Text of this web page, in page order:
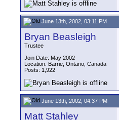
June 13th, 2002, 03:11 PM
Bryan Beasleigh
Trustee
Join Date: May 2002
Location: Barrie, Ontario, Canada
Posts: 1,922
June 13th, 2002, 04:37 PM
Matt Stahley